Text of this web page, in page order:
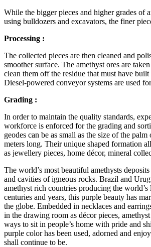
While the bigger pieces and higher grades of
using bulldozers and excavators, the finer
Processing :
The collected pieces are then cleaned and
smoother surface. The amethyst ores are
clean them off the residue that must have built
Diesel-powered conveyor systems are used
Grading :
In order to maintain the quality standards,
workforce is enforced for the grading and
geodes can be as small as the size of the palm
meters long. Their unique shaped formation
as jewellery pieces, home décor, mineral
The world’s most beautiful amethysts
and cavities of igneous rocks. Brazil and
amethyst rich countries producing the world’s
centuries and years, this purple beauty has
the globe. Embedded in necklaces and
in the drawing room as décor pieces,
ways to sit in people’s home with pride and
purple color has been used, adorned and
shall continue to be.